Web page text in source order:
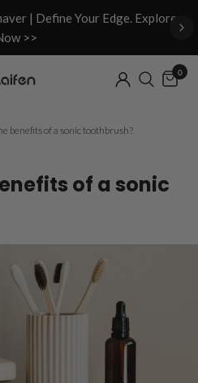
| Define Your Edge. Explore
>>
0
benefits of a sonic toothbrush?
of a sonic